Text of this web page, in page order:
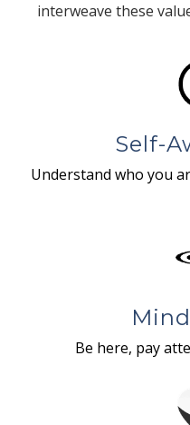
interweave these
Self-
Understand who you
Be here, pay